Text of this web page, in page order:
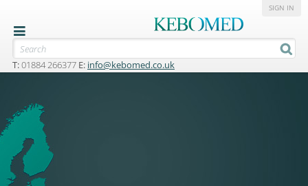
T:01884 266377 E: info@kebomed.co.uk
SIGN IN